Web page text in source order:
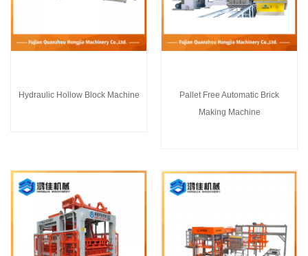
Hydraulic Hollow Block Machine
Pallet Free Automatic Brick
Making Machine